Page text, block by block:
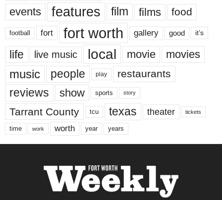
events features film films food
football fort fort worth gallery good it’s
life live music local movie movies
music people play restaurants
reviews show sports story
Tarrant County tcu texas theater tickets
time work worth year years